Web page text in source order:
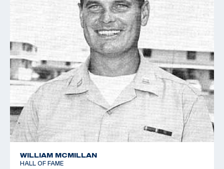
WILLIAM MCMILLAN
HALL OF FAME